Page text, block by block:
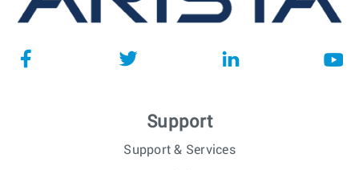
Support
Support & Services